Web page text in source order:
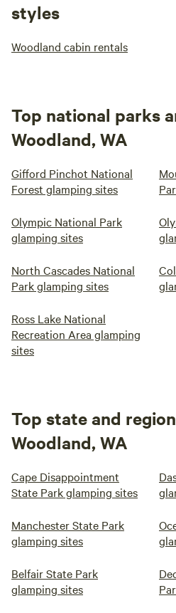
styles
Woodland cabin rentals
Top national parks
Woodland, WA
Gifford Pinchot National
Forest glamping sites
Olympic National Park
glamping sites
North Cascades National
Park glamping sites
Ross Lake National
Recreation Area glamping
sites
Top state and
Woodland, WA
Cape Disappointment
State Park glamping sites
Manchester State Park
glamping sites
Belfair State Park
glamping sites